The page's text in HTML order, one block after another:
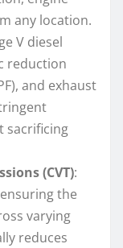
any location.
V diesel
reduction
and exhaust
sacrificing
(CVT):
the
varying
reduces